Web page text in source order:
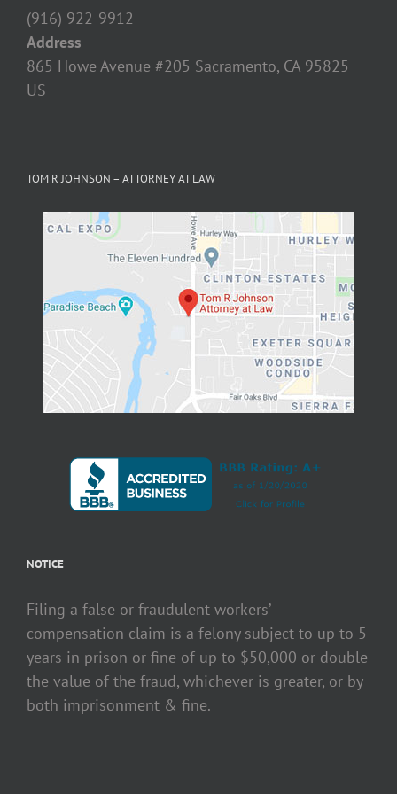
US
compensation claim is a felony subject to up to 5
the value of the fraud, whichever is greater, or by
both imprisonment & fine.